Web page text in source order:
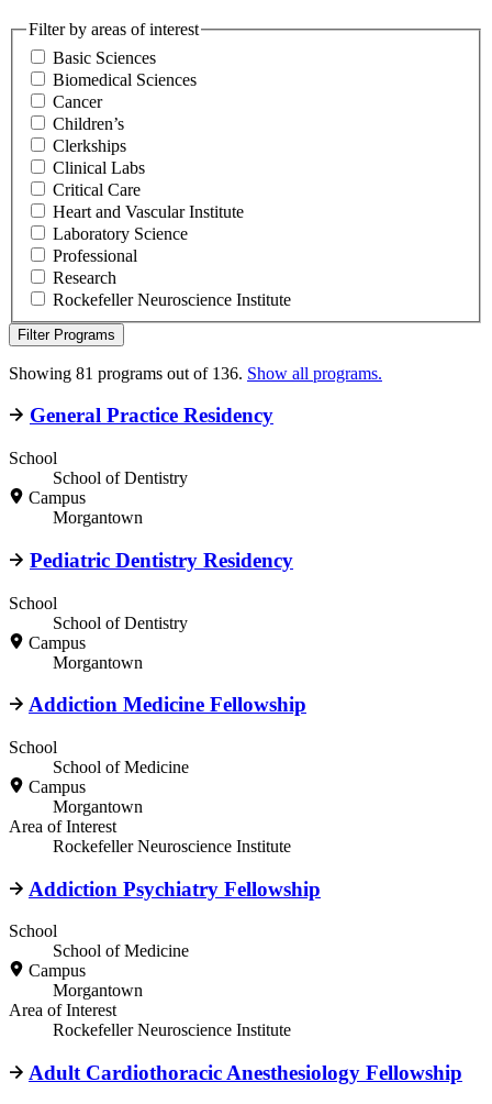
Filter by areas of interest
Basic Sciences
Biomedical Sciences
Cancer
Children’s
Clerkships
Clinical Labs
Critical Care
Heart and Vascular Institute
Laboratory Science
Professional
Research
Rockefeller Neuroscience Institute
Filter Programs
Showing 81 programs out of 136. Show all programs.
General Practice Residency
School
School of Dentistry
Campus
Morgantown
Pediatric Dentistry Residency
School
School of Dentistry
Campus
Morgantown
Addiction Medicine Fellowship
School
School of Medicine
Campus
Morgantown
Area of Interest
Rockefeller Neuroscience Institute
Addiction Psychiatry Fellowship
School
School of Medicine
Campus
Morgantown
Area of Interest
Rockefeller Neuroscience Institute
Adult Cardiothoracic Anesthesiology Fellowship